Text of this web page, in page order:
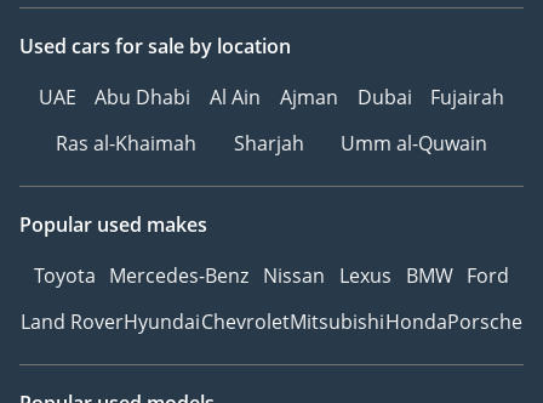
Used cars for sale by location
UAE
Abu Dhabi Al Ain Ajman Dubai
Fujairah
Ras al-Khaimah
Sharjah Umm al-Quwain
Popular used makes
Toyota Mercedes-Benz Nissan Lexus BMW Ford
Land RoverHyundaiChevroletMitsubishiHondaPorsche